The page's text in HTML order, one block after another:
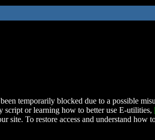
temporarily blocked due to a possible
script or learning how to better use E-utilities,
site. To restore access and understand